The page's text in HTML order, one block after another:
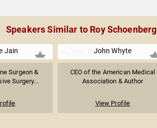
Speakers Similar to Roy Schoenberg
Jain
Surgeon &
Surgery...
John Whyte
CEO of the American Medical
Association & Author
View Profile